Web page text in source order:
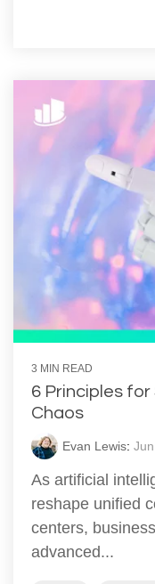
3 MIN READ
6 Principles
Chaos
Evan Lewis:
As artificial
reshape unified
centers,
advanced...